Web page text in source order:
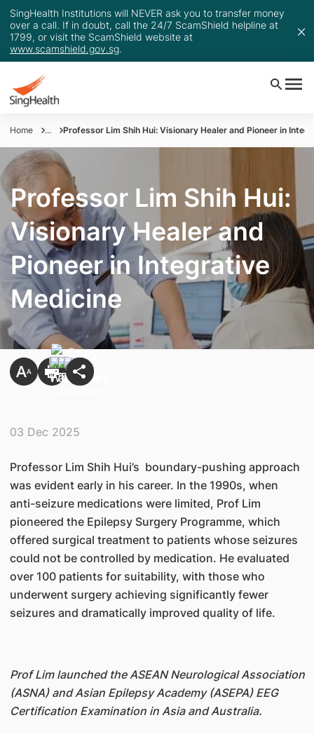
SingHealth Institutions will NEVER ask you to transfer money
over a call. If in doubt, call the 24/7 ScamShield helpline at
1799, or visit the ScamShield website at
www.scamshield.gov.sg.
Home ... Professor Lim Shih Hui: Visionary Healer and Pioneer in
Professor Lim Shih Hui:
Visionary Healer and
Pioneer in Integrative
Medicine
03 Dec 2025
Professor Lim Shih Hui’s boundary-pushing approach
was evident early in his career. In the 1990s, when
anti-seizure medications were limited, Prof Lim
pioneered the Epilepsy Surgery Programme, which
offered surgical treatment to patients whose seizures
could not be controlled by medication. He evaluated
over 100 patients for suitability, with those who
underwent surgery achieving significantly fewer
seizures and dramatically improved quality of life.
Prof Lim launched the ASEAN Neurological Association
(ASNA) and Asian Epilepsy Academy (ASEPA) EEG
Certification Examination in Asia and Australia.